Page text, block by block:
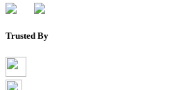
Trusted By